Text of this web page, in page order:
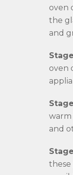
oven
the
and
oven
warm
and
these